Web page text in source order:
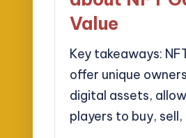
Value
Key takeaways:
offer unique
digital assets,
players to buy, sell,